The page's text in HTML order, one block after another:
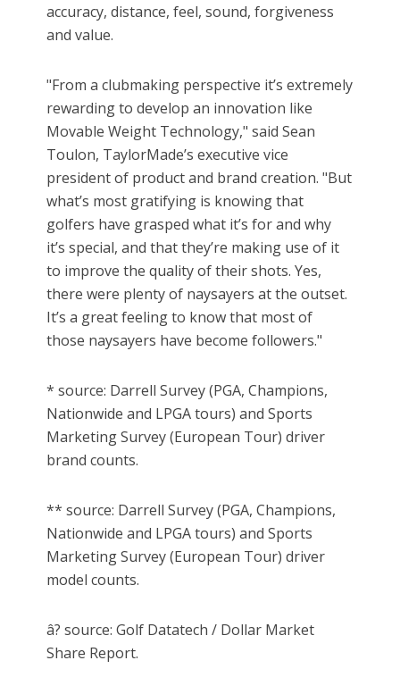
accuracy, distance, feel, sound, forgiveness
and value.
"From a clubmaking perspective it’s extremely
rewarding to develop an innovation like
Movable Weight Technology," said Sean
Toulon, TaylorMade’s executive vice
president of product and brand creation. "But
what’s most gratifying is knowing that
golfers have grasped what it’s for and why
it’s special, and that they’re making use of it
to improve the quality of their shots. Yes,
there were plenty of naysayers at the outset.
It’s a great feeling to know that most of
those naysayers have become followers."
* source: Darrell Survey (PGA, Champions,
Nationwide and LPGA tours) and Sports
Marketing Survey (European Tour) driver
brand counts.
** source: Darrell Survey (PGA, Champions,
Nationwide and LPGA tours) and Sports
Marketing Survey (European Tour) driver
model counts.
â? source: Golf Datatech / Dollar Market
Share Report.